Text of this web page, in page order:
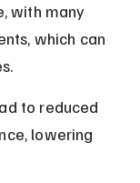
with many
which can
to reduced
lowering